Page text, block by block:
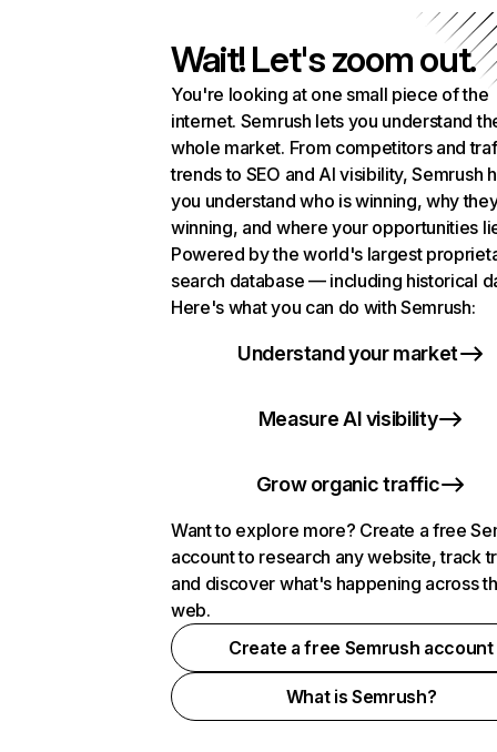
Wait! Let's zoom out.
You're looking at one small piece of the
internet. Semrush lets you understand
whole market. From competitors and
trends to SEO and AI visibility, Semrush
you understand who is winning, why
winning, and where your opportunities
Powered by the world's largest
search database — including historical
Here's what you can do with Semrush:
Understand your market
Measure AI visibility
Grow organic traffic
Want to explore more? Create a free
account to research any website, track
and discover what's happening across
web.
Create a free Semrush account
What is Semrush?